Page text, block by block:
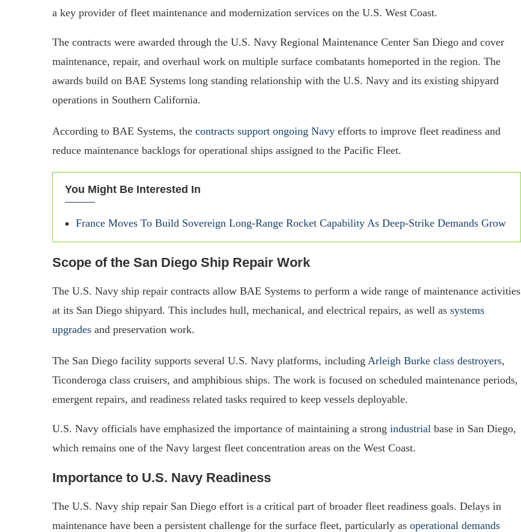
a key provider of fleet maintenance and modernization services on the U.S. West Coast.
The contracts were awarded through the U.S. Navy Regional Maintenance Center San Diego and cover
maintenance, repair, and overhaul work on multiple surface combatants homeported in the region. The
awards build on BAE Systems long standing relationship with the U.S. Navy and its existing shipyard
operations in Southern California.
According to BAE Systems, the contracts support ongoing Navy efforts to improve fleet readiness and
reduce maintenance backlogs for operational ships assigned to the Pacific Fleet.
You Might Be Interested In
France Moves To Build Sovereign Long-Range Rocket Capability As Deep-Strike Demands Grow
Scope of the San Diego Ship Repair Work
The U.S. Navy ship repair contracts allow BAE Systems to perform a wide range of maintenance activities
at its San Diego shipyard. This includes hull, mechanical, and electrical repairs, as well as systems
upgrades and preservation work.
The San Diego facility supports several U.S. Navy platforms, including Arleigh Burke class destroyers,
Ticonderoga class cruisers, and amphibious ships. The work is focused on scheduled maintenance periods,
emergent repairs, and readiness related tasks required to keep vessels deployable.
U.S. Navy officials have emphasized the importance of maintaining a strong industrial base in San Diego,
which remains one of the Navy largest fleet concentration areas on the West Coast.
Importance to U.S. Navy Readiness
The U.S. Navy ship repair San Diego effort is a critical part of broader fleet readiness goals. Delays in
maintenance have been a persistent challenge for the surface fleet, particularly as operational demands